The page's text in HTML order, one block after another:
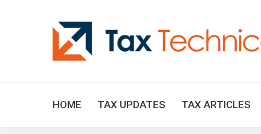
HOME TAX UPDATES TAX ARTICLES